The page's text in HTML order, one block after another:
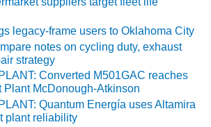
legacy-frame users to Oklahoma City
notes on cycling duty, exhaust
strategy
Converted M501GAC reaches
Plant McDonough-Atkinson
Quantum Energía uses Altamira
plant reliability